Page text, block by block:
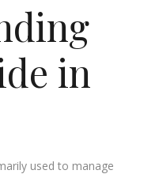
in
used to manage